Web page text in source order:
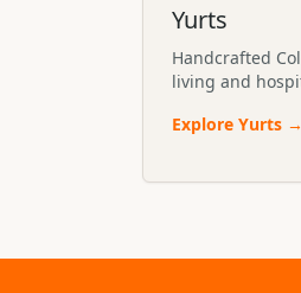
Yurts
Handcrafted
living and
Explore Yurts →